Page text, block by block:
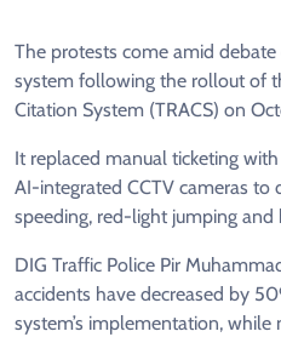
The protests come amid debate
system following the rollout of
Citation System (TRACS) on
It replaced manual ticketing
AI-integrated CCTV cameras to
speeding, red-light jumping
DIG Traffic Police Pir
accidents have decreased by
system’s implementation,